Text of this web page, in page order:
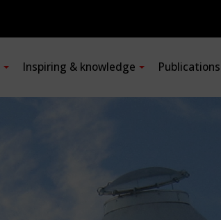
Inspiring & knowledge